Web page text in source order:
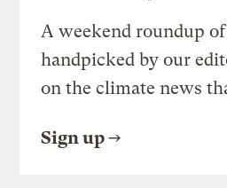
A weekend roundup
handpicked by our
on the climate news
Sign up